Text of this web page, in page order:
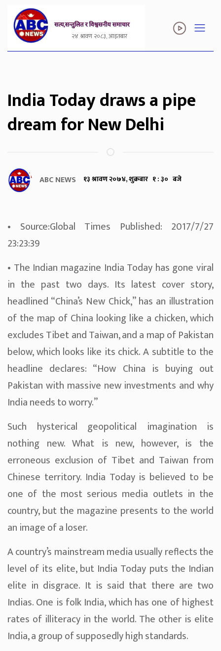
२४ श्रावण २०८३, आइतबार
India Today draws a pipe
dream for New Delhi
ABC NEWS १३ श्रावण २०७४, शुक्रबार १ : ३० बजे
• Source:Global Times Published: 2017/7/27
23:23:39
• The Indian magazine India Today has gone viral
in the past two days. Its latest cover story,
headlined “China’s New Chick,” has an illustration
of the map of China looking like a chicken, which
excludes Tibet and Taiwan, and a map of Pakistan
below, which looks like its chick. A subtitle to the
headline declares: “How China is buying out
Pakistan with massive new investments and why
India needs to worry.”
Such hysterical geopolitical imagination is
nothing new. What is new, however, is the
erroneous exclusion of Tibet and Taiwan from
Chinese territory. India Today is believed to be
one of the most serious media outlets in the
country, but the magazine presents to the world
an image of a loser.
A country’s mainstream media usually reflects the
level of its elite, but India Today puts the Indian
elite in disgrace. It is said that there are two
Indias. One is folk India, which has one of highest
rates of illiteracy in the world. The other is elite
India, a group of supposedly high standards.